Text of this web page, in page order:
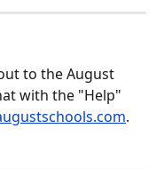
to the August
with the "Help"
.